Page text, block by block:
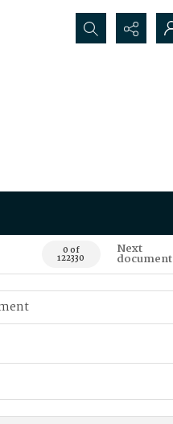
Search...
0 of
122330
Next
document